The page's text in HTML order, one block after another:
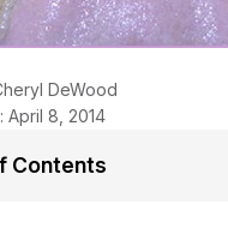
DeWood
April 8, 2014
Contents